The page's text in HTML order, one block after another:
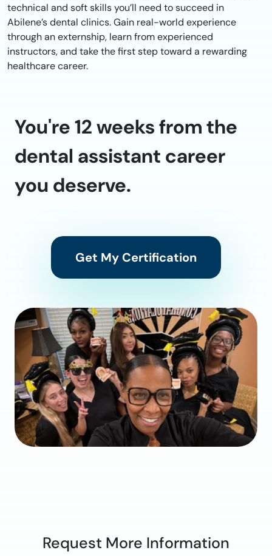
technical and soft skills you’ll need to succeed in
Abilene’s dental clinics. Gain real-world experience
through an externship, learn from experienced
instructors, and take the first step toward a rewarding
healthcare career.
You're 12 weeks from the
dental assistant career
you deserve.
Get My Certification
Request More Information